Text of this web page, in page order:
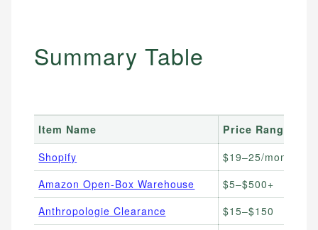
Summary Table
Item Name Price Range
Shopify
$19–25/month
Amazon Open-Box Warehouse
$5–$500+
Anthropologie Clearance
$15–$150